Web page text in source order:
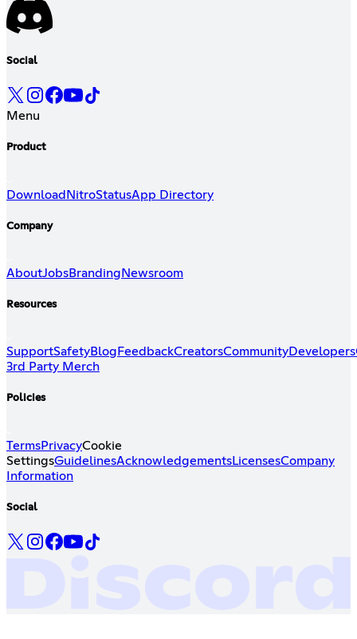
Social
Menu
Product
Download NitroStatusApp Directory
Company
AboutJobsBranding Newsroom
Resources
SupportSafetyBlog FeedbackCreatorsCommunityDevelopers
3rd Party Merch
Policies
TermsPrivacyCookie
SettingsGuidelinesAcknowledgementsLicensesCompany
Information
Social